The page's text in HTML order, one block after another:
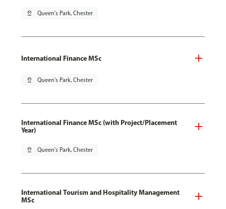
pin_drop Queen's Park, Chester
International Finance MSc
pin_drop Queen's Park, Chester
International Finance MSc (with Project/Placement
Year)
pin_drop Queen's Park, Chester
International Tourism and Hospitality Management
MSc